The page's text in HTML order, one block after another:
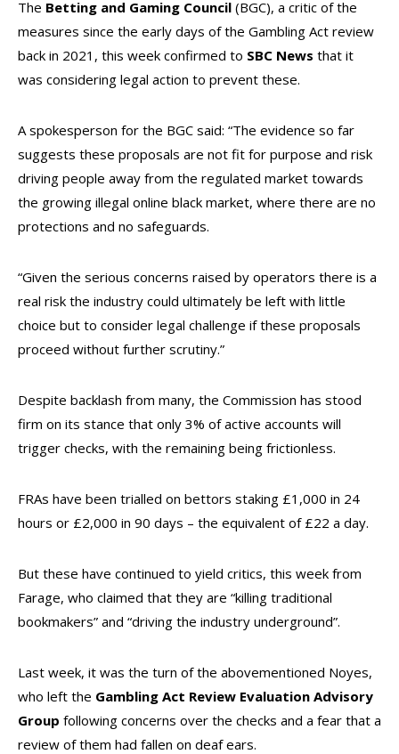
The Betting and Gaming Council (BGC), a critic of the
measures since the early days of the Gambling Act review
back in 2021, this week confirmed to SBC News that it
was considering legal action to prevent these.
A spokesperson for the BGC said: “The evidence so far
suggests these proposals are not fit for purpose and risk
driving people away from the regulated market towards
the growing illegal online black market, where there are no
protections and no safeguards.
“Given the serious concerns raised by operators there is a
real risk the industry could ultimately be left with little
choice but to consider legal challenge if these proposals
proceed without further scrutiny.”
Despite backlash from many, the Commission has stood
firm on its stance that only 3% of active accounts will
trigger checks, with the remaining being frictionless.
FRAs have been trialled on bettors staking £1,000 in 24
hours or £2,000 in 90 days – the equivalent of £22 a day.
But these have continued to yield critics, this week from
Farage, who claimed that they are “killing traditional
bookmakers” and “driving the industry underground”.
Last week, it was the turn of the abovementioned Noyes,
who left the Gambling Act Review Evaluation Advisory
Group following concerns over the checks and a fear that a
review of them had fallen on deaf ears.